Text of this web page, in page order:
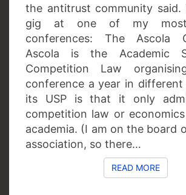
the antitrust community said.
gig at one of my most
conferences: The Ascola
Ascola is the Academic
Competition Law
conference a year in different
its USP is that it only
competition law or
academia. (I am on the board
association, so there…
READ MOREREAD